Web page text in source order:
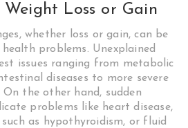
Loss or Gain
whether loss or gain, can be
problems. Unexplained
issues ranging from metabolic
diseases to more severe
On the other hand, sudden
problems like heart disease,
as hypothyroidism, or fluid